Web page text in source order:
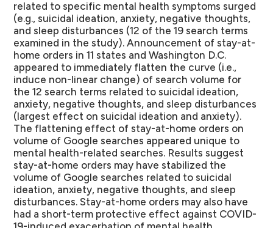
related to specific mental health symptoms surged
(e.g., suicidal ideation, anxiety, negative thoughts,
and sleep disturbances (12 of the 19 search terms
examined in the study). Announcement of stay-at-
home orders in 11 states and Washington D.C.
appeared to immediately flatten the curve (i.e.,
induce non-linear change) of search volume for
the 12 search terms related to suicidal ideation,
anxiety, negative thoughts, and sleep disturbances
(largest effect on suicidal ideation and anxiety).
The flattening effect of stay-at-home orders on
volume of Google searches appeared unique to
mental health-related searches. Results suggest
stay-at-home orders may have stabilized the
volume of Google searches related to suicidal
ideation, anxiety, negative thoughts, and sleep
disturbances. Stay-at-home orders may also have
had a short-term protective effect against COVID-